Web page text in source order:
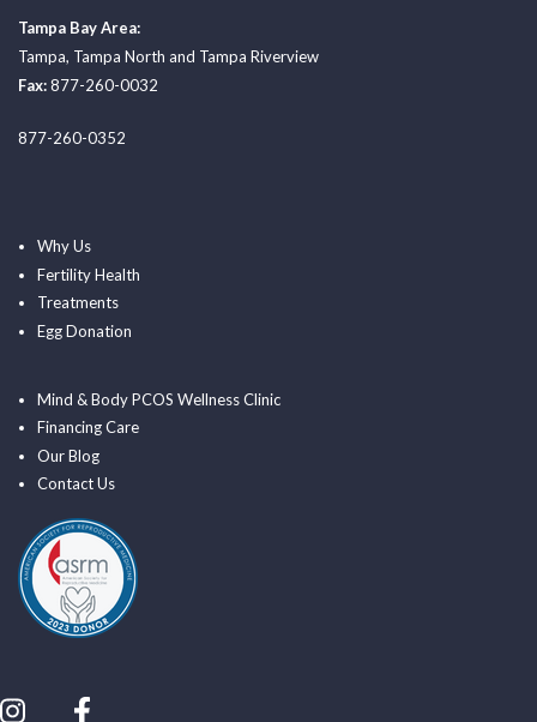
Tampa Bay Area:
Tampa, Tampa North and Tampa Riverview
Fax:877-260-0032
877-260-0352
Why Us
Fertility Health
Treatments
Egg Donation
Mind & Body PCOS Wellness Clinic
Financing Care
Our Blog
Contact Us